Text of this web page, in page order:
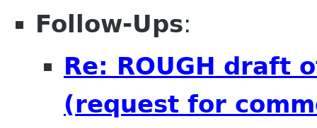
Follow-Ups:
Re: ROUGH draft
(request for